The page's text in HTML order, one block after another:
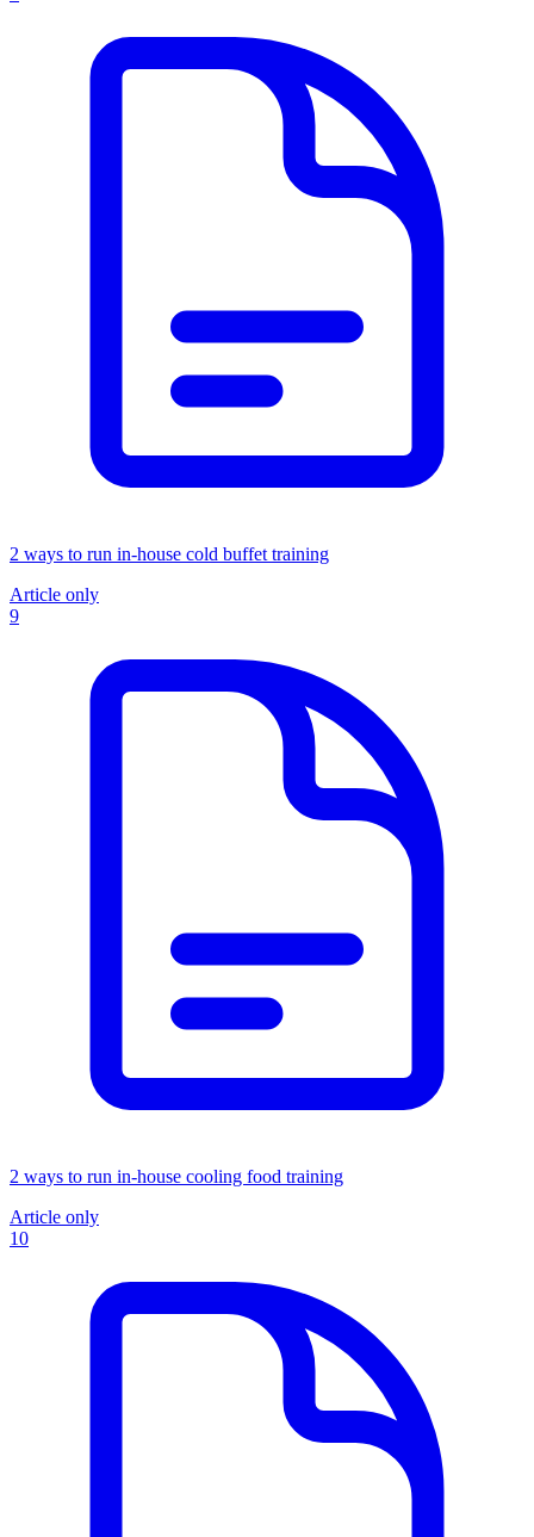
2 ways to run in-house cold buffet training
Article only
9
2 ways to run in-house cooling food training
Article only
10